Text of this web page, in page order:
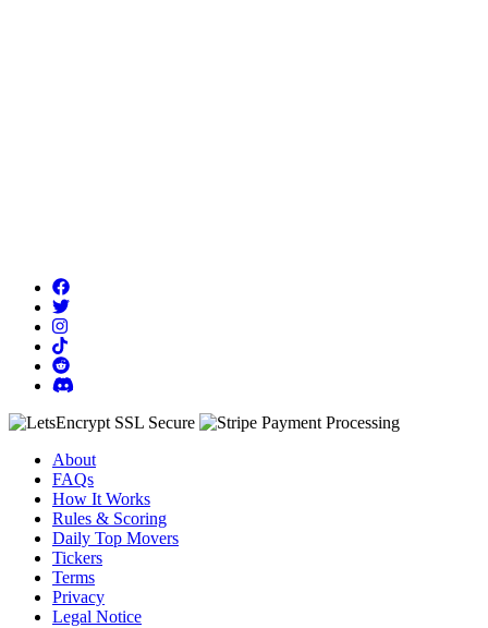
About
FAQs
How It Works
Rules & Scoring
Daily Top Movers
Tickers
Terms
Privacy
Legal Notice